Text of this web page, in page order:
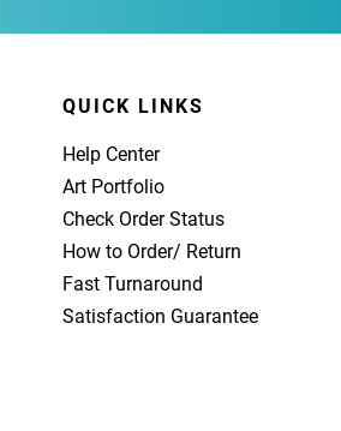
QUICK LINKS
Help Center
Art Portfolio
Check Order Status
How to Order/ Return
Fast Turnaround
Satisfaction Guarantee